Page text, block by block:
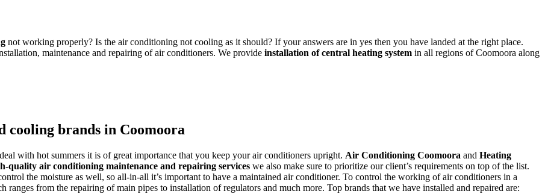
not working properly? Is the air conditioning not cooling as it should? If your answers are in yes then you have landed at the right place.
maintenance and repairing of air conditioners. We provide installation of central heating system in all regions of Coomoora along
cooling brands in Coomoora
with hot summers it is of great importance that you keep your air conditioners upright. Air Conditioning Coomoora and Heating
quality air conditioning maintenance and repairing services we also make sure to prioritize our client’s requirements on top of the list.
the moisture as well, so all-in-all it’s important to have a maintained air conditioner. To control the working of air conditioners in a
ranges from the repairing of main pipes to installation of regulators and much more. Top brands that we have installed and repaired are: